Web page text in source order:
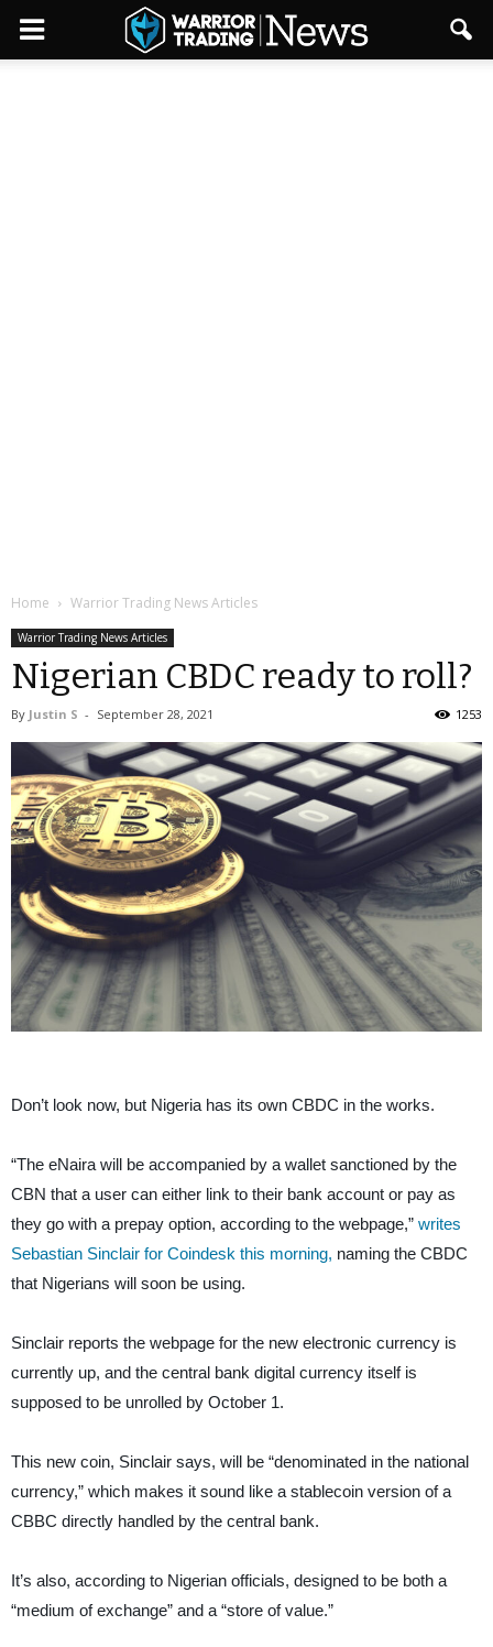
Home Warrior Trading News Articles
Warrior Trading News Articles
Nigerian CBDC ready to roll?
By Justin S - September 28, 2021 1253
Don’t look now, but Nigeria has its own CBDC in the works.
“The eNaira will be accompanied by a wallet sanctioned by the
CBN that a user can either link to their bank account or pay as
they go with a prepay option, according to the webpage,” writes
Sebastian Sinclair for Coindesk this morning, naming the CBDC
that Nigerians will soon be using.
Sinclair reports the webpage for the new electronic currency is
currently up, and the central bank digital currency itself is
supposed to be unrolled by October 1.
This new coin, Sinclair says, will be “denominated in the national
currency,” which makes it sound like a stablecoin version of a
CBBC directly handled by the central bank.
It’s also, according to Nigerian officials, designed to be both a
“medium of exchange” and a “store of value.”